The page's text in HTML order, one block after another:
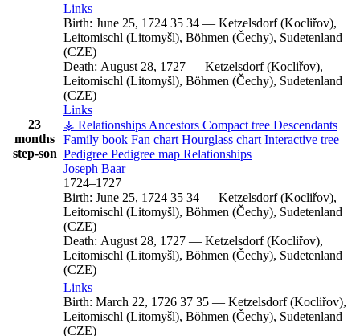
23
months
step-son
Links
Birth: June 25, 1724 35 34 — Ketzelsdorf (Kocliřov),
Leitomischl (Litomyšl), Böhmen (Čechy), Sudetenland
(CZE)
Death: August 28, 1727 — Ketzelsdorf (Kocliřov),
Leitomischl (Litomyšl), Böhmen (Čechy), Sudetenland
(CZE)
Links
⚶ Relationships Ancestors Compact tree Descendants
Family book Fan chart Hourglass chart Interactive tree
Pedigree Pedigree map Relationships
Joseph Baar
1724–1727
Birth: June 25, 1724 35 34 — Ketzelsdorf (Kocliřov),
Leitomischl (Litomyšl), Böhmen (Čechy), Sudetenland
(CZE)
Death: August 28, 1727 — Ketzelsdorf (Kocliřov),
Leitomischl (Litomyšl), Böhmen (Čechy), Sudetenland
(CZE)
Links
Birth: March 22, 1726 37 35 — Ketzelsdorf (Kocliřov),
Leitomischl (Litomyšl), Böhmen (Čechy), Sudetenland
(CZE)